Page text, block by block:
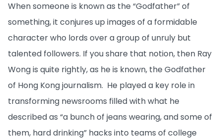
When someone is known as the “Godfather” of
something, it conjures up images of a formidable
character who lords over a group of unruly but
talented followers. If you share that notion, then Ray
Wong is quite rightly, as he is known, the Godfather
of Hong Kong journalism. He played a key role in
transforming newsrooms filled with what he
described as “a bunch of jeans wearing, and some of
them, hard drinking” hacks into teams of college